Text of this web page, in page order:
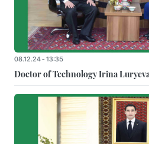
08.12.24 - 13:35
Doctor of Technology Irina